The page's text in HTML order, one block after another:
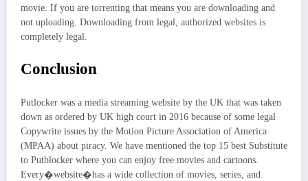
movie. If you are torrenting that means you are downloading and
not uploading. Downloading from legal, authorized websites is
completely legal.
Conclusion
Putlocker was a media streaming website by the UK that was taken
down as ordered by UK high court in 2016 because of some legal
Copywrite issues by the Motion Picture Association of America
(MPAA) about piracy. We have mentioned the top 15 best Substitute
to Putblocker where you can enjoy free movies and cartoons.
Every�website�has a wide collection of movies, series, and